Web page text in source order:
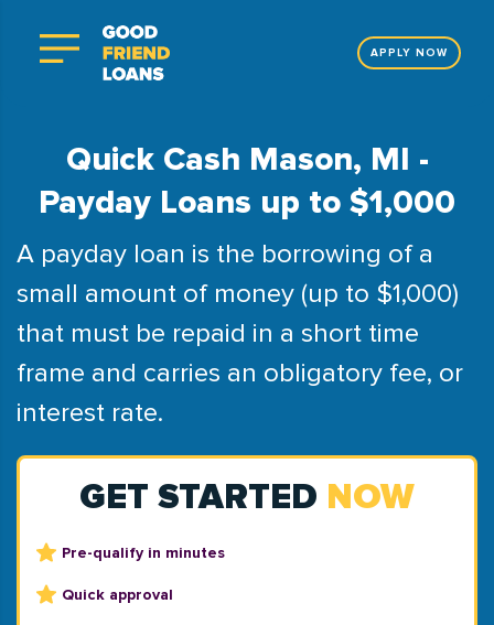
APPLY NOW
Quick Cash Mason, MI -
Payday Loans up to $1,000
A payday loan is the borrowing of a
small amount of money (up to $1,000)
that must be repaid in a short time
frame and carries an obligatory fee, or
interest rate.
GET STARTED NOW
Pre-qualify in minutes
Quick approval